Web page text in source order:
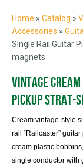
Home » Catalog »
Accessories »
Single Rail Guitar
magnets
Vintage
Pickup Strat-
Cream vintage-style
rail “Railcaster” guitar
cream plastic
single conductor with